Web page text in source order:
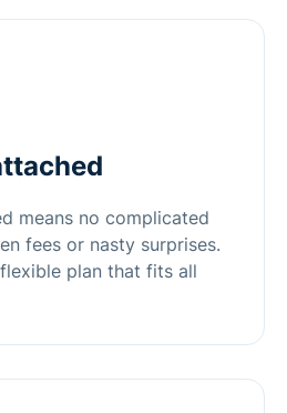
means no complicated
fees or nasty surprises.
plan that fits all